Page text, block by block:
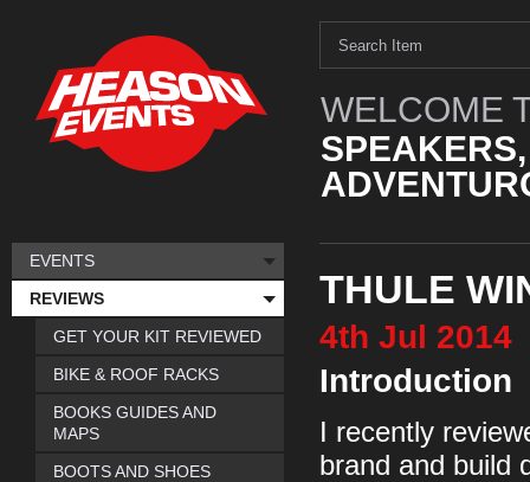
WELCOME
THULE
4th Jul 2014
Introduction
I recently
brand and build
EVENTS
REVIEWS
GET YOUR KIT REVIEWED
BIKE & ROOF RACKS
BOOKS GUIDES AND
MAPS
BOOTS AND SHOES